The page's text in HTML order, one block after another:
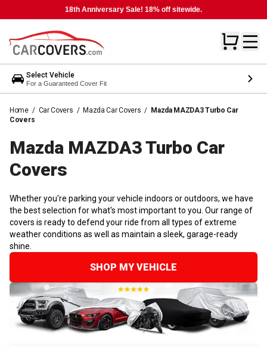
18th Anniversary Sale! 18% off sitewide.
Select Vehicle
For a Guaranteed Cover Fit
Home / Car Covers / Mazda Car Covers / Mazda MAZDA3 Turbo Car
Covers
Mazda MAZDA3 Turbo Car
Covers
Whether you're parking your vehicle indoors or outdoors, we have
the best selection for what's most important to you. Our range of
covers is ready to defend your ride from all types of extreme
weather conditions as well as maintain a sleek, garage-ready
shine.
SHOP MY VEHICLE